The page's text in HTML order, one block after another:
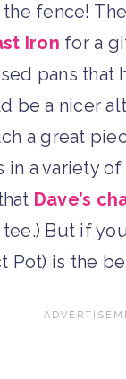
fence!
Iron for a
pans
be a nicer
a great
a variety
Dave’s
But if
Pot) is the